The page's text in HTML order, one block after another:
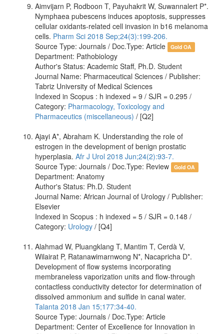
Aimvijarn P, Rodboon T, Payuhakrit W, Suwannalert P*.
Nymphaea pubescens induces apoptosis, suppresses
cellular oxidants-related cell invasion in b16 melanoma
cells. Pharm Sci 2018 Sep;24(3):199-206.
Source Type: Journals / Doc.Type: Article
Gold OA
Department: Pathobiology
Author's Status: Academic Staff, Ph.D. Student
Journal Name: Pharmaceutical Sciences / Publisher:
Tabriz University of Medical Sciences
Indexed in Scopus : h indexed = 9 / SJR = 0.295 /
Category: Pharmacology, Toxicology and
Pharmaceutics (miscellaneous) / [Q2]
Ajayi A*, Abraham K. Understanding the role of
estrogen in the development of benign prostatic
hyperplasia. Afr J Urol 2018 Jun;24(2):93-7.
Source Type: Journals / Doc.Type: Review
Gold OA
Department: Anatomy
Author's Status: Ph.D. Student
Journal Name: African Journal of Urology / Publisher:
Elsevier
Indexed in Scopus : h indexed = 5 / SJR = 0.148 /
Category: Urology / [Q4]
Alahmad W, Pluangklang T, Mantim T, Cerdà V,
Wilairat P, Ratanawimarnwong N*, Nacapricha D*.
Development of flow systems incorporating
membraneless vaporization units and flow-through
contactless conductivity detector for determination of
dissolved ammonium and sulfide in canal water.
Talanta 2018 Jan 15;177:34-40.
Source Type: Journals / Doc.Type: Article
Department: Center of Excellence for Innovation in